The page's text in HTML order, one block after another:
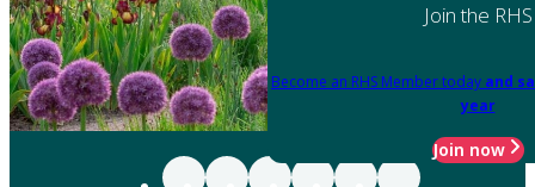
Join the RHS
Become an RHS Member today and
year
Join now